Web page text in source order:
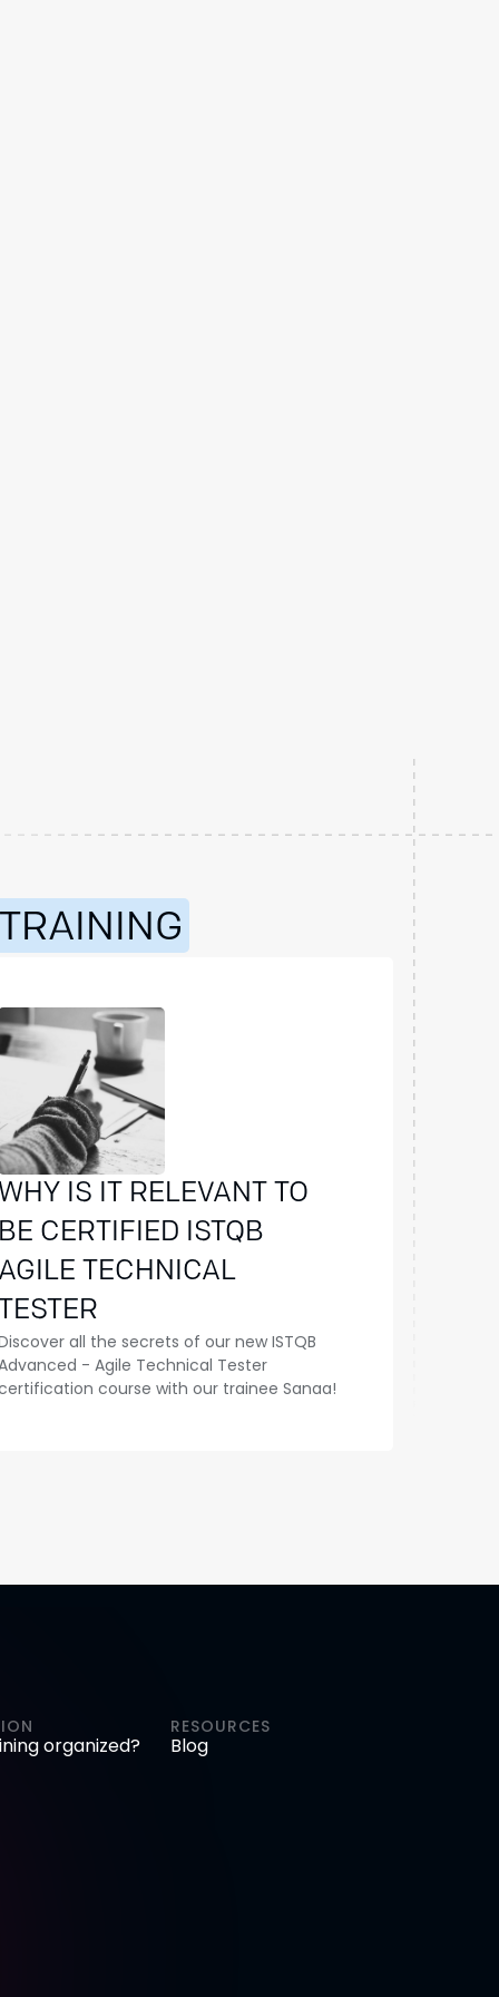
WHY IS IT RELEVANT TO
BE CERTIFIED ISTQB
AGILE TECHNICAL
TESTER
all the secrets of our new ISTQB
- Agile Technical Tester
course with our trainee Sanaa!
organized?
RESOURCES
Blog